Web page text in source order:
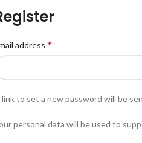
address *
link to set a new password will be
personal data will be used to